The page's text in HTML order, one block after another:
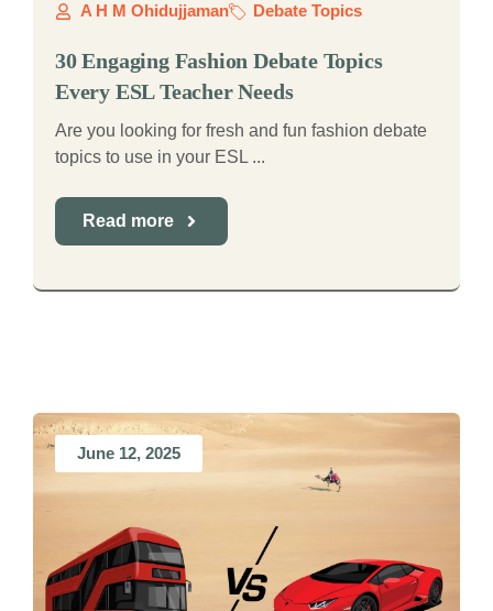
A H M Ohidujjaman Debate Topics
30 Engaging Fashion Debate Topics
Every ESL Teacher Needs
Are you looking for fresh and fun fashion debate
topics to use in your ESL ...
Read more
June 12, 2025